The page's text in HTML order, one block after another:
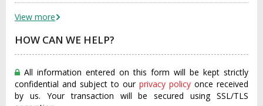
View more
HOW CAN WE HELP?
All information entered on this form will be kept strictly
confidential and subject to our privacy policy once received
by us. Your transaction will be secured using SSL/TLS